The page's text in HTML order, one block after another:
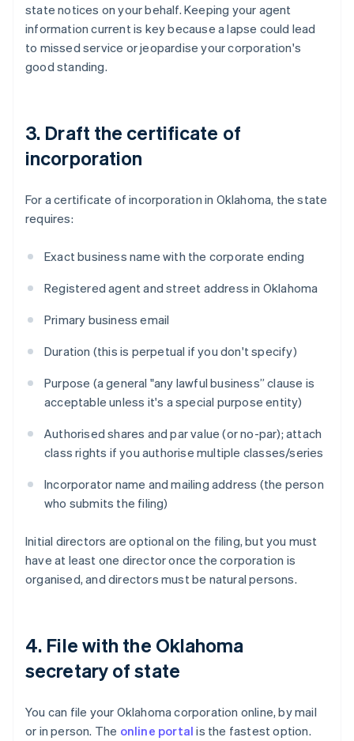
state notices on your behalf. Keeping your agent
information current is key because a lapse could lead
to missed service or jeopardise your corporation's
good standing.
3. Draft the certificate of
incorporation
For a certificate of incorporation in Oklahoma, the state
requires:
Exact business name with the corporate ending
Registered agent and street address in Oklahoma
Primary business email
Duration (this is perpetual if you don't specify)
Purpose (a general "any lawful business” clause is
acceptable unless it's a special purpose entity)
Authorised shares and par value (or no-par); attach
class rights if you authorise multiple classes/series
Incorporator name and mailing address (the person
who submits the filing)
Initial directors are optional on the filing, but you must
have at least one director once the corporation is
organised, and directors must be natural persons.
4. File with the Oklahoma
secretary of state
You can file your Oklahoma corporation online, by mail
or in person. The online portal is the fastest option.